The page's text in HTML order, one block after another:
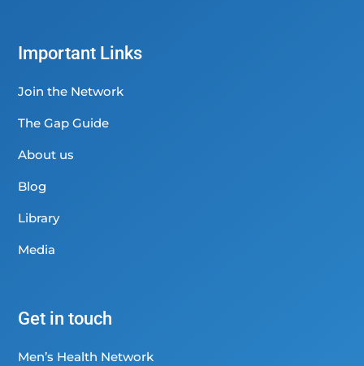
Important Links
Join the Network
The Gap Guide
About us
Blog
Library
Media
Get in touch
Men’s Health Network